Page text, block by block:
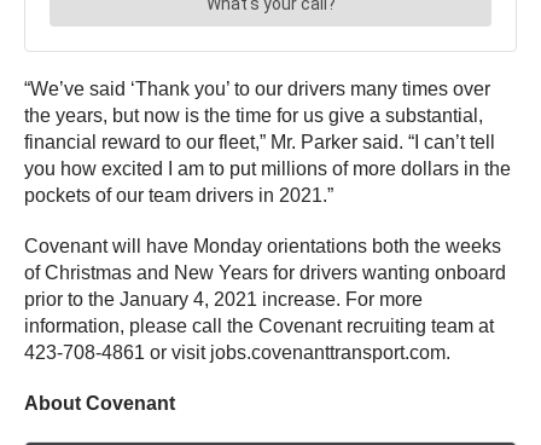
“We’ve said ‘Thank you’ to our drivers many times over
the years, but now is the time for us give a substantial,
financial reward to our fleet,” Mr. Parker said. “I can’t tell
you how excited I am to put millions of more dollars in the
pockets of our team drivers in 2021.”
Covenant will have Monday orientations both the weeks
of Christmas and New Years for drivers wanting onboard
prior to the January 4, 2021 increase. For more
information, please call the Covenant recruiting team at
423-708-4861 or visit jobs.covenanttransport.com.
About Covenant